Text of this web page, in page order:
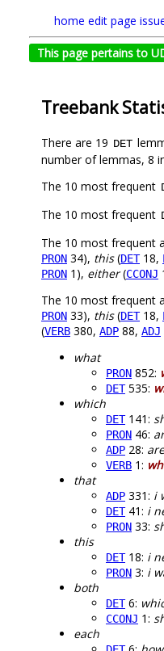
home edit page
This page pertains to
Treebank
There are 19 DET
number of lemmas, 8
The 10 most frequent
The 10 most frequent
The 10 most frequent
PRON 34), this(DET18,
PRON 1), either(CCONJ
The 10 most frequent
PRON 33), this(DET18,
(VERB 380, ADP 88, ADJ
what
PRON 852:
DET535:
which
DET141:
PRON 46:
ADP 28:
VERB 1:
that
ADP 331: i
DET41: i
PRON 33:
this
DET18: i
PRON 3: i
both
DET6:
CCONJ 1:
each